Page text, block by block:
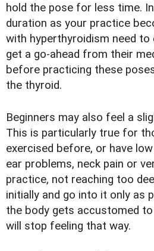
hold the pose for less time.
duration as your practice
with hyperthyroidism need to
get a go-ahead from their
before practicing these
the thyroid.
Beginners may also feel a
This is particularly true for
exercised before, or have
ear problems, neck pain or
practice, not reaching too
initially and go into it only as
the body gets accustomed
will stop feeling that way.